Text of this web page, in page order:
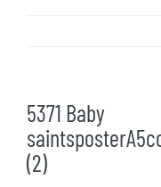
5371 Baby
(2)